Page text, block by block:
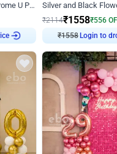
Alluring Purple & Silver Chrome U Panel Birthday Decor
₹2114₹1558₹556
₹1558 Login to